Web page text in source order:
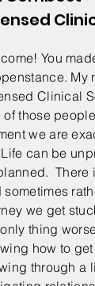
You
My
Clinical
of those
we are
can be
There
sometimes
we get
thing
how to
through a